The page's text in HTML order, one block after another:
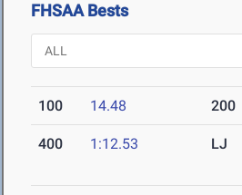
FHSAA Bests
100 14.48 200
400 1:12.53 LJ